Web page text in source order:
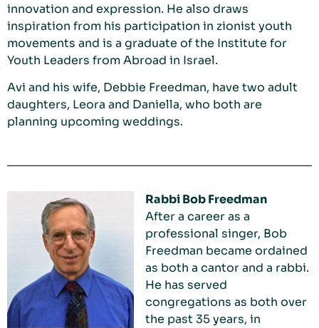
innovation and expression. He also draws
inspiration from his participation in zionist youth
movements and is a graduate of the Institute for
Youth Leaders from Abroad in Israel.
Avi and his wife, Debbie Freedman, have two adult
daughters, Leora and Daniella, who both are
planning upcoming weddings.
Rabbi Bob Freedman
After a career as a
professional singer, Bob
Freedman became ordained
as both a cantor and a rabbi.
He has served
congregations as both over
the past 35 years, in